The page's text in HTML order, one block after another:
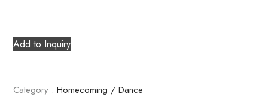
Add to Inquiry
Category : Homecoming / Dance